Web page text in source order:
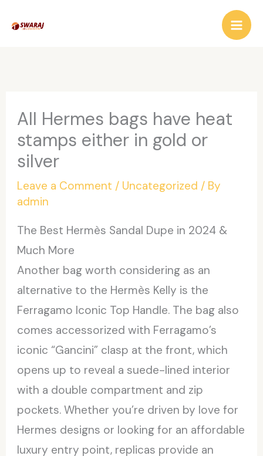
All Hermes bags have heat
stamps either in gold or
silver
Leave a Comment / Uncategorized / By
admin
The Best Hermès Sandal Dupe in 2024 &
Much More
Another bag worth considering as an
alternative to the Hermès Kelly is the
Ferragamo Iconic Top Handle. The bag also
comes accessorized with Ferragamo’s
iconic “Gancini” clasp at the front, which
opens up to reveal a suede-lined interior
with a double compartment and zip
pockets. Whether you’re driven by love for
Hermes designs or looking for an affordable
luxury entry point, replicas provide an